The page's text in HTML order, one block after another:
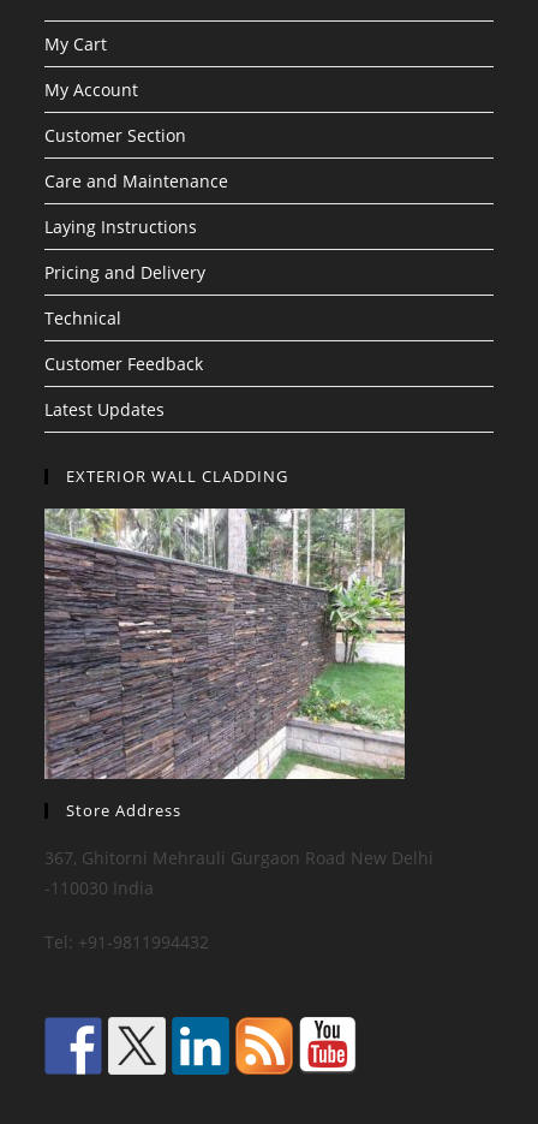
My Cart
My Account
Customer Section
Care and Maintenance
Laying Instructions
Pricing and Delivery
Technical
Customer Feedback
Latest Updates
EXTERIOR WALL CLADDING
Store Address
367, Ghitorni Mehrauli Gurgaon Road New Delhi
-110030 India
Tel: +91-9811994432